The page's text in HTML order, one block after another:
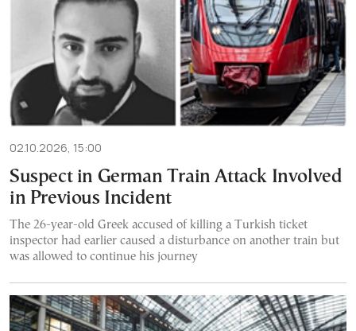
02.10.2026, 15:00
Suspect in German Train Attack Involved
in Previous Incident
The 26-year-old Greek accused of killing a Turkish ticket
inspector had earlier caused a disturbance on another train but
was allowed to continue his journey